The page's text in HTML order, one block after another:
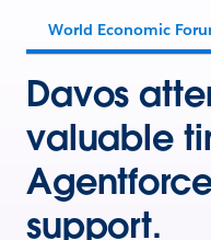
World Economic
Davos
valuable
support.